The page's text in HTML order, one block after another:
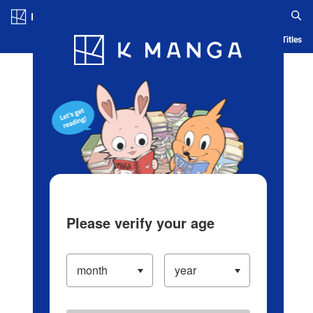
Blog App Ranking History Serialized Titles
Please verify your age